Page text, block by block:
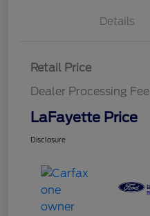
Details
Retail Price
Dealer Processing Fee
LaFayette Price
Disclosure